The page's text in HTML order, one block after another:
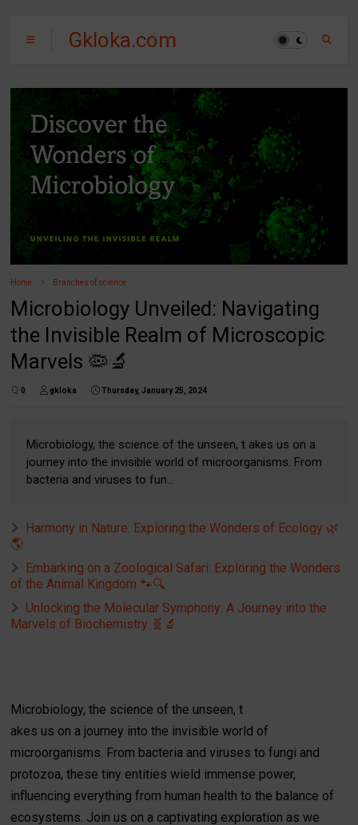
Gkloka.com
Home Branches of science
Microbiology Unveiled: Navigating
the Invisible Realm of Microscopic
Marvels 🦠🔬
0 gkloka Thursday, January 25, 2024
Microbiology, the science of the unseen, t akes us on a
journey into the invisible world of microorganisms. From
bacteria and viruses to fun...
Harmony in Nature: Exploring the Wonders of Ecology 🌿
🌎
Embarking on a Zoological Safari: Exploring the Wonders
of the Animal Kingdom 🐾🔍
Unlocking the Molecular Symphony: A Journey into the
Marvels of Biochemistry 🧬🔬
Microbiology, the science of the unseen, t
akes us on a journey into the invisible world of
microorganisms. From bacteria and viruses to fungi and
protozoa, these tiny entities wield immense power,
influencing everything from human health to the balance of
ecosystems. Join us on a captivating exploration as we